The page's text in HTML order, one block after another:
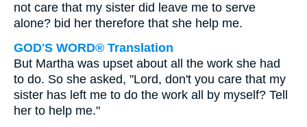
not care that my sister did leave me to serve
alone? bid her therefore that she help me.
GOD'S WORD® Translation
But Martha was upset about all the work she had
to do. So she asked, "Lord, don't you care that my
sister has left me to do the work all by myself? Tell
her to help me."